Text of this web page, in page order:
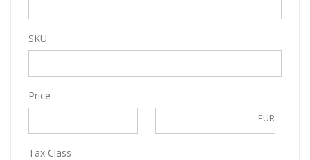
SKU
Price
EUR
Tax Class